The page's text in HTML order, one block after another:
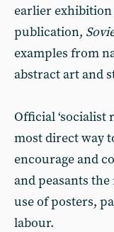
earlier
publication,
examples from
abstract art and
Official ‘socialist
most direct way
encourage and
and peasants
use of posters,
labour.